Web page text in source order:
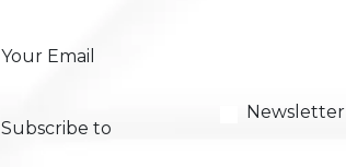
Your Email
Subscribe to
Newsletter